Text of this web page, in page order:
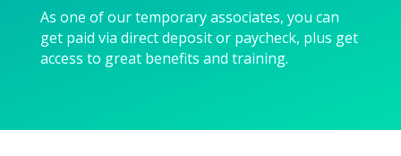
As one of our temporary associates, you can
get paid via direct deposit or paycheck, plus get
access to great benefits and training.